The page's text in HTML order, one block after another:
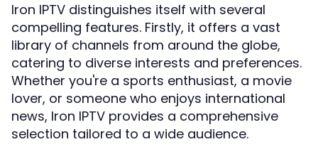
Iron IPTV distinguishes itself with several
compelling features. Firstly, it offers a vast
library of channels from around the globe,
catering to diverse interests and preferences.
Whether you're a sports enthusiast, a movie
lover, or someone who enjoys international
news, Iron IPTV provides a comprehensive
selection tailored to a wide audience.